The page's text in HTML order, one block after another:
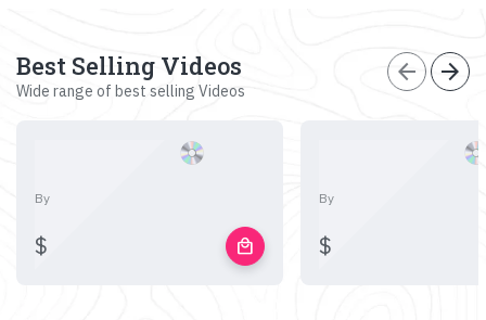
Best Selling Videos
Wide range of best selling Videos
arrow_back arrow_forward
By
$ local_mall
By
$